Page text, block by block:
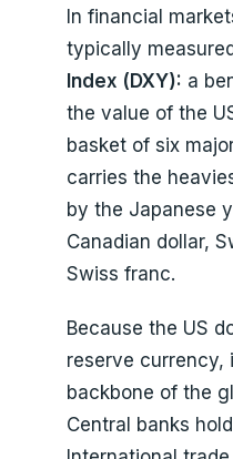
In financial
typically
Index (DXY): a
the value of the
basket of six
carries the
by the Japanese
Canadian dollar,
Swiss franc.
Because the US
reserve currency,
backbone of the
Central banks